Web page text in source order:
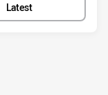
Latest